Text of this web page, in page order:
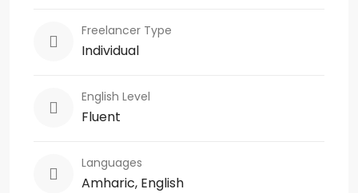
Freelancer Type
Individual
English Level
Fluent
Languages
Amharic, English